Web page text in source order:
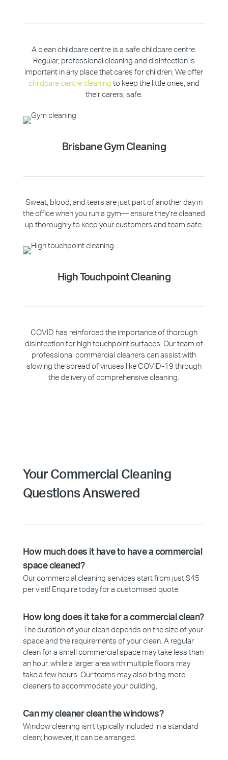
A clean childcare centre is a safe childcare centre.
Regular, professional cleaning and disinfection is
important in any place that cares for children. We offer
childcare centre cleaning to keep the little ones, and
their carers, safe.
Brisbane Gym Cleaning
Sweat, blood, and tears are just part of another day in
the office when you run a gym— ensure they’re cleaned
up thoroughly to keep your customers and team safe.
High Touchpoint Cleaning
COVID has reinforced the importance of thorough
disinfection for high touchpoint surfaces. Our team of
professional commercial cleaners can assist with
slowing the spread of viruses like COVID-19 through
the delivery of comprehensive cleaning.
Your Commercial Cleaning
Questions Answered
How much does it have to have a commercial
space cleaned?
Our commercial cleaning services start from just $45
per visit! Enquire today for a customised quote.
How long does it take for a commercial clean?
The duration of your clean depends on the size of your
space and the requirements of your clean. A regular
clean for a small commercial space may take less than
an hour, while a larger area with multiple floors may
take a few hours. Our teams may also bring more
cleaners to accommodate your building.
Can my cleaner clean the windows?
Window cleaning isn’t typically included in a standard
clean; however, it can be arranged.